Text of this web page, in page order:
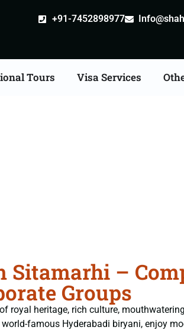
+91-7452898977
Tours Visa Services
–
Groups
royal heritage, rich culture,
famous Hyderabadi biryani, enjoy